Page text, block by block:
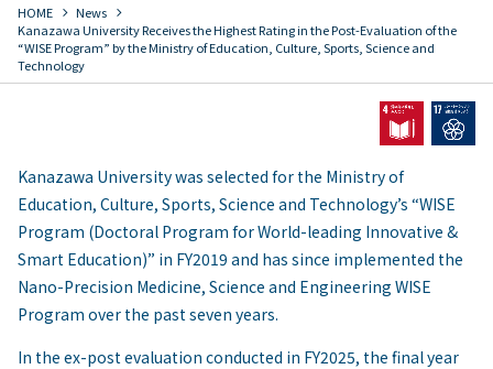
HOME chevron_right News chevron_right
Kanazawa University Receives the Highest Rating in the Post-Evaluation of the
“WISE Program” by the Ministry of Education, Culture, Sports, Science and
Technology
Kanazawa University was selected for the Ministry of
Education, Culture, Sports, Science and Technology’s “WISE
Program (Doctoral Program for World-leading Innovative &
Smart Education)” in FY2019 and has since implemented the
Nano-Precision Medicine, Science and Engineering WISE
Program over the past seven years.
In the ex-post evaluation conducted in FY2025, the final year